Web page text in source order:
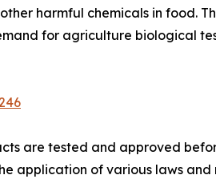
harmful chemicals in food.
for agriculture biological
are tested and approved
application of various laws